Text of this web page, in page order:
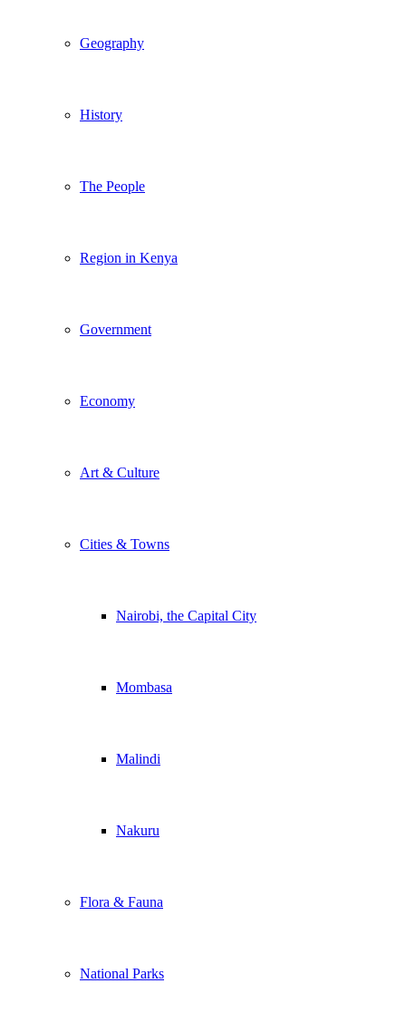
Geography
History
The People
Region in Kenya
Government
Economy
Art & Culture
Cities & Towns
Nairobi, the Capital City
Mombasa
Malindi
Nakuru
Flora & Fauna
National Parks